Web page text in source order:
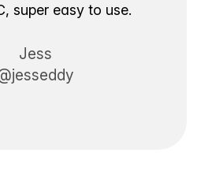
super easy to use.
Jess